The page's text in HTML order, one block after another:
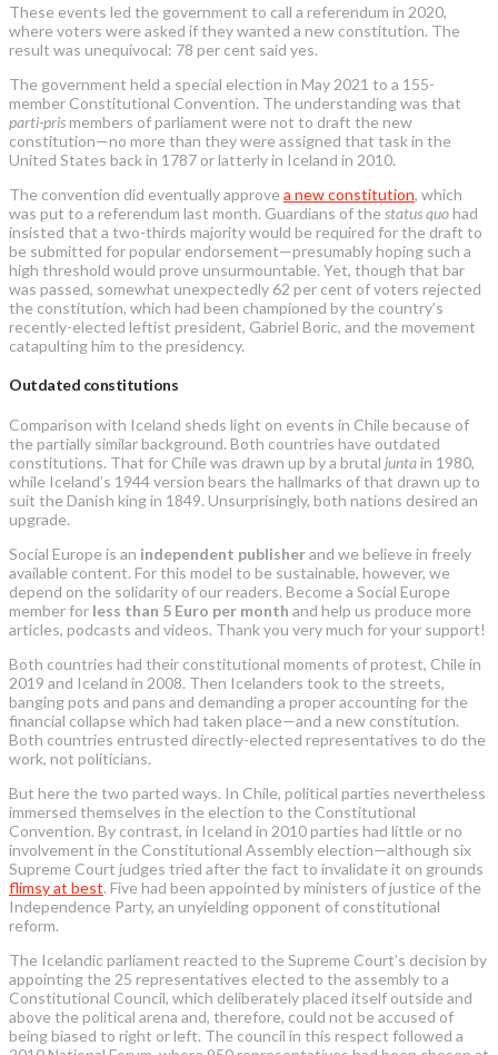
These events led the government to call a referendum in 2020,
where voters were asked if they wanted a new constitution. The
result was unequivocal: 78 per cent said yes.
The government held a special election in May 2021 to a 155-
member Constitutional Convention. The understanding was that
parti-prismembers of parliament were not to draft the new
constitution—no more than they were assigned that task in the
United States back in 1787 or latterly in Iceland in 2010.
The convention did eventually approve a new constitution, which
was put to a referendum last month. Guardians of the status quohad
insisted that a two-thirds majority would be required for the draft to
be submitted for popular endorsement—presumably hoping such a
high threshold would prove unsurmountable. Yet, though that bar
was passed, somewhat unexpectedly 62 per cent of voters rejected
the constitution, which had been championed by the country’s
recently-elected leftist president, Gabriel Boric, and the movement
catapulting him to the presidency.
Outdated constitutions
Comparison with Iceland sheds light on events in Chile because of
the partially similar background. Both countries have outdated
constitutions. That for Chile was drawn up by a brutal juntain 1980,
while Iceland’s 1944 version bears the hallmarks of that drawn up to
suit the Danish king in 1849. Unsurprisingly, both nations desired an
upgrade.
Social Europe is an independent publisherand we believe in freely
available content. For this model to be sustainable, however, we
depend on the solidarity of our readers. Become a Social Europe
member for less than 5 Euro per month and help us produce more
articles, podcasts and videos. Thank you very much for your support!
Both countries had their constitutional moments of protest, Chile in
2019 and Iceland in 2008. Then Icelanders took to the streets,
banging pots and pans and demanding a proper accounting for the
financial collapse which had taken place—and a new constitution.
Both countries entrusted directly-elected representatives to do the
work, not politicians.
But here the two parted ways. In Chile, political parties nevertheless
immersed themselves in the election to the Constitutional
Convention. By contrast, in Iceland in 2010 parties had little or no
involvement in the Constitutional Assembly election—although six
Supreme Court judges tried after the fact to invalidate it on grounds
flimsy at best. Five had been appointed by ministers of justice of the
Independence Party, an unyielding opponent of constitutional
reform.
The Icelandic parliament reacted to the Supreme Court’s decision by
appointing the 25 representatives elected to the assembly to a
Constitutional Council, which deliberately placed itself outside and
above the political arena and, therefore, could not be accused of
being biased to right or left. The council in this respect followed a